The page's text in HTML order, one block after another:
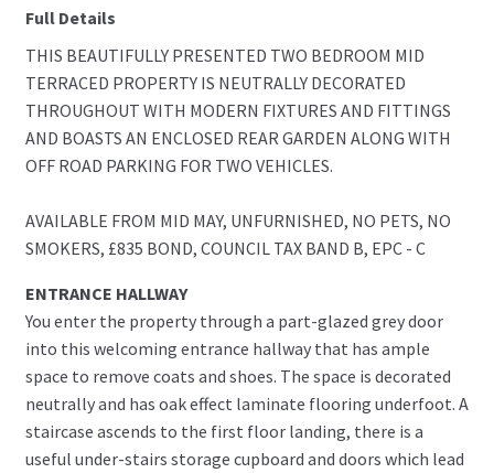
Full Details
THIS BEAUTIFULLY PRESENTED TWO BEDROOM MID
TERRACED PROPERTY IS NEUTRALLY DECORATED
THROUGHOUT WITH MODERN FIXTURES AND FITTINGS
AND BOASTS AN ENCLOSED REAR GARDEN ALONG WITH
OFF ROAD PARKING FOR TWO VEHICLES.
AVAILABLE FROM MID MAY, UNFURNISHED, NO PETS, NO
SMOKERS, £835 BOND, COUNCIL TAX BAND B, EPC - C
ENTRANCE HALLWAY
You enter the property through a part-glazed grey door
into this welcoming entrance hallway that has ample
space to remove coats and shoes. The space is decorated
neutrally and has oak effect laminate flooring underfoot. A
staircase ascends to the first floor landing, there is a
useful under-stairs storage cupboard and doors which lead